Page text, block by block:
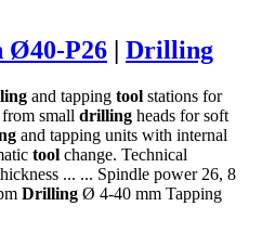
Ø40-P26
Drilling
and tapping tool stations for
small drilling heads for soft
and tapping units with internal
tool change. Technical
... ... Spindle power 26, 8
Drilling Ø 4-40 mm Tapping